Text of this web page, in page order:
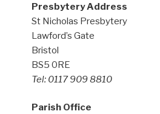
Presbytery Address
St Nicholas Presbytery
Lawford’s Gate
Bristol
BS5 0RE
Tel: 0117 909 8810
Parish Office